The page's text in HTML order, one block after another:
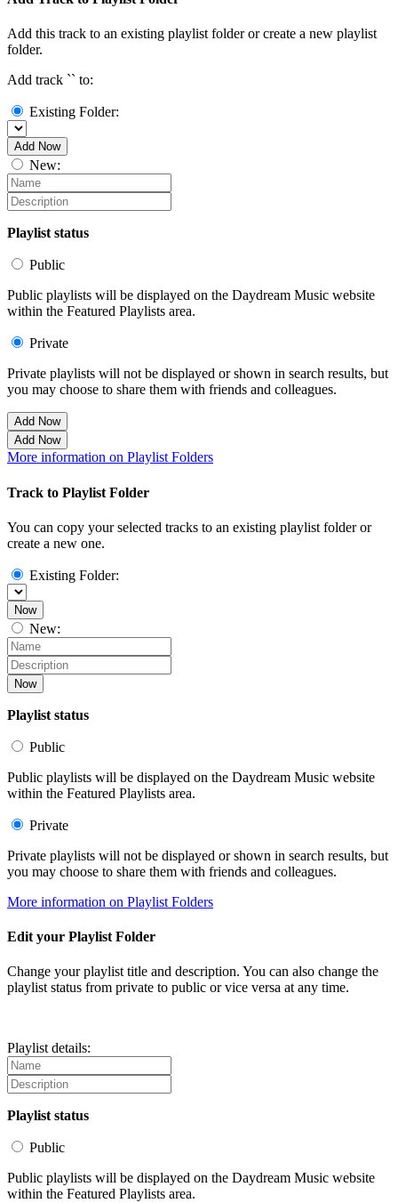
Add this track to an existing playlist folder or create a new playlist
folder.
Add track `` to:
Existing Folder:
Add Now
New:
Playlist status
Public
Public playlists will be displayed on the Daydream Music website
within the Featured Playlists area.
Private
Private playlists will not be displayed or shown in search results, but
you may choose to share them with friends and colleagues.
Add Now
Add Now
More information on Playlist Folders
Track to Playlist Folder
You can copy your selected tracks to an existing playlist folder or
create a new one.
Existing Folder:
Now
New:
Now
Playlist status
Public
Public playlists will be displayed on the Daydream Music website
within the Featured Playlists area.
Private
Private playlists will not be displayed or shown in search results, but
you may choose to share them with friends and colleagues.
More information on Playlist Folders
Edit your Playlist Folder
Change your playlist title and description. You can also change the
playlist status from private to public or vice versa at any time.
Playlist details:
Playlist status
Public
Public playlists will be displayed on the Daydream Music website
within the Featured Playlists area.